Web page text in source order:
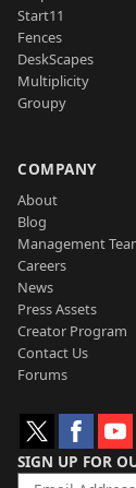
Start11
Fences
DeskScapes
Multiplicity
Groupy
COMPANY
About
Blog
Management
Careers
News
Press Assets
Creator Program
Contact Us
Forums
SIGN UP FOR